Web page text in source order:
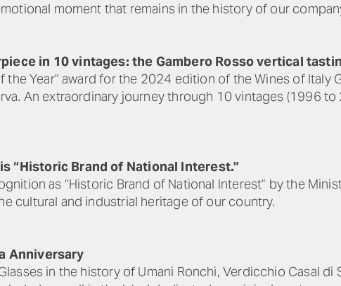
moment that remains in the history of our
in 10 vintages: the Gambero Rosso vertical
the Year” award for the 2024 edition of the Wines of Italy
An extraordinary journey through 10 vintages (1996
“Historic Brand of National Interest.”
as “Historic Brand of National Interest” by the
cultural and industrial heritage of our country.
Anniversary
in the history of Umani Ronchi, Verdicchio Casal di